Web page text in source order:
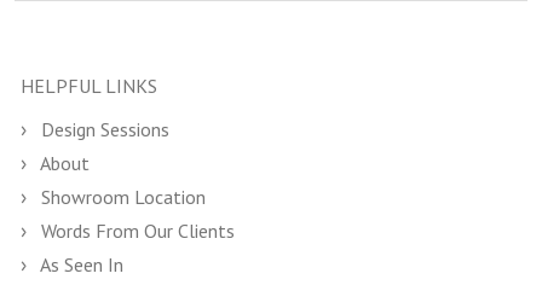
HELPFUL LINKS
Design Sessions
About
Showroom Location
Words From Our Clients
As Seen In